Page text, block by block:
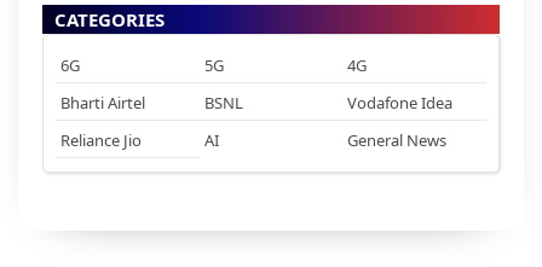
CATEGORIES
6G 5G
4G
Bharti Airtel
BSNL
Vodafone Idea
Reliance Jio
AI General News